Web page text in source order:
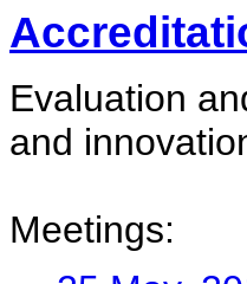
Evaluation
and
Meetings: